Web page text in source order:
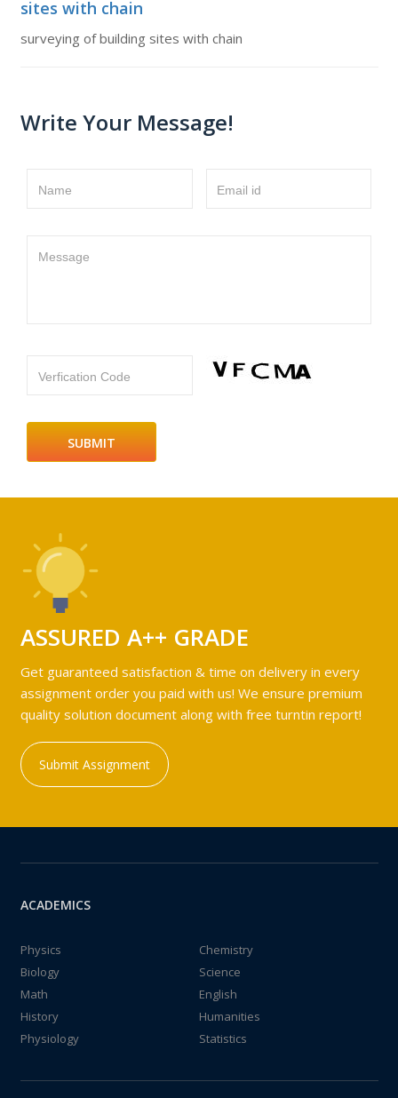
sites with chain
surveying of building sites with chain
Write Your Message!
Name Email id
Message
Verfication Code
ASSURED A++ GRADE
Get guaranteed satisfaction & time on delivery in every
assignment order you paid with us! We ensure premium
quality solution document along with free turntin report!
Submit Assignment
ACADEMICS
Physics
Chemistry
Biology
Science
Math
English
History
Humanities
Physiology
Statistics